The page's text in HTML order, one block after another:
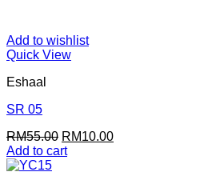
Add to wishlist
Quick View
Eshaal
SR 05
RM55.00 Original
price
RM10.00Current
Add to cart